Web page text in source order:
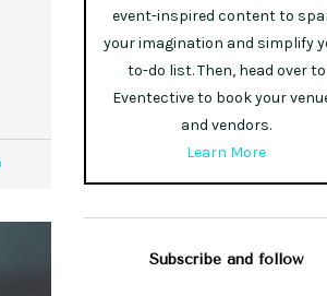
event-inspired content to
your imagination and simplify
to-do list. Then, head over to
Eventective to book your
and vendors.
Learn More
Subscribe and follow